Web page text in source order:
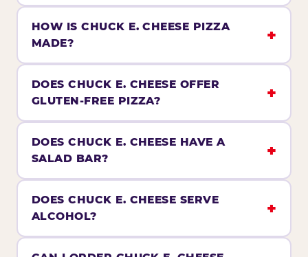
HOW IS CHUCK E. CHEESE PIZZA
MADE?
DOES CHUCK E. CHEESE OFFER
GLUTEN-FREE PIZZA?
DOES CHUCK E. CHEESE HAVE A
SALAD BAR?
DOES CHUCK E. CHEESE SERVE
ALCOHOL?